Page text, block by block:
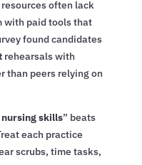
often lack
with paid tools that
found candidates
rehearsals with
than peers relying on
nursing skills” beats
each practice
scrubs, time tasks,